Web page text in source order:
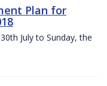
Plan for
July to Sunday, the